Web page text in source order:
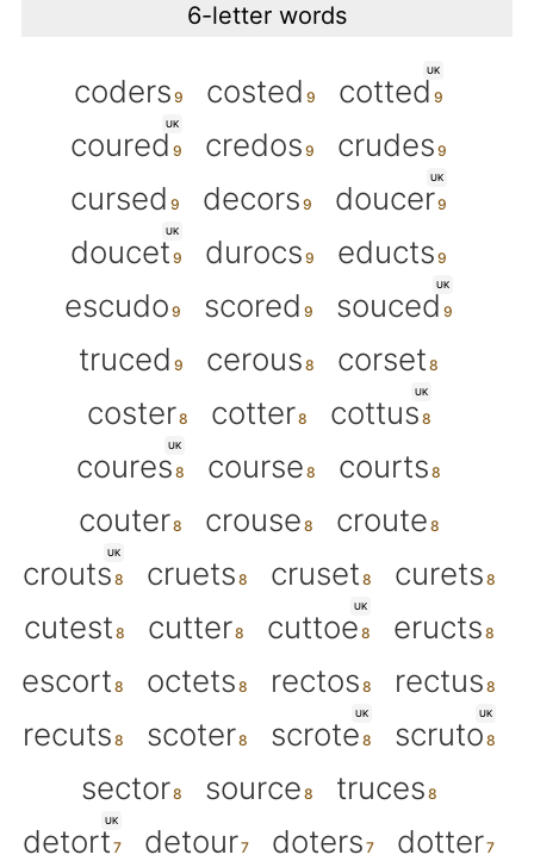
6-letter words
coders costed
UK
cotted
UK
coured credos
crudes
cursed
decors
UK
doucer
UK
doucet durocs
educts
escudo
scored
UK
souced
truced
cerous
corset
coster
cotter
UK
cottus
UK
coures course
courts
couter
crouse croute
UK
crouts cruets cruset
curets
cutest
cutter
UK
cuttoe
eructs
escort
octets rectos
rectus
recuts
scoter
UK
scrote
UK
scruto
sector
source truces
UK
detort detour doters
dotter